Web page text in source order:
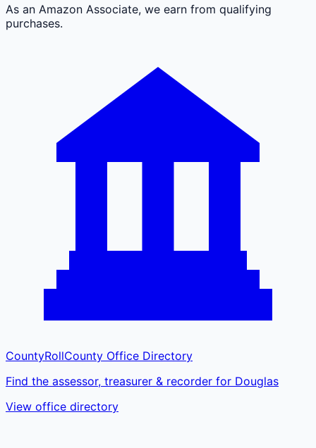
As an Amazon Associate, we earn from qualifying
purchases.
CountyRollCounty Office Directory
Find the assessor, treasurer & recorder for Douglas
View office directory